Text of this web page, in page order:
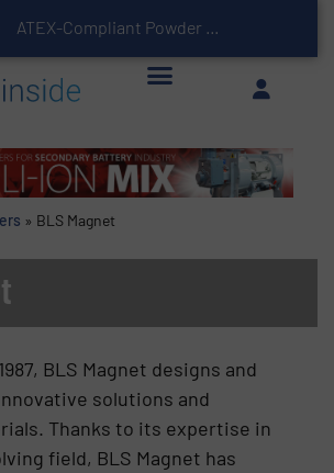
ATEX-Compliant Powder Bagging with Air Packers
» BLS Magnet
BLS Magnet designs and
solutions and
Thanks to its expertise in
field, BLS Magnet has